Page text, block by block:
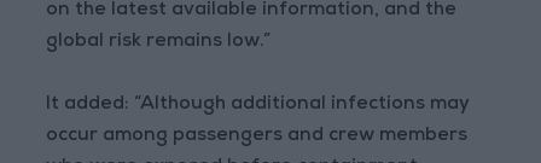
on the latest available information, and the
global risk remains low.”
It added: “Although additional infections may
occur among passengers and crew members